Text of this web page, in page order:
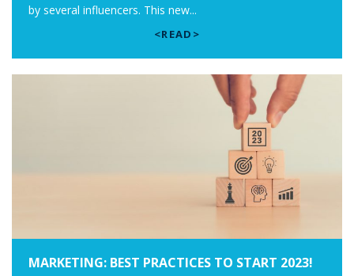
by several influencers. This new...
<READ>
MARKETING: BEST PRACTICES TO START 2023!